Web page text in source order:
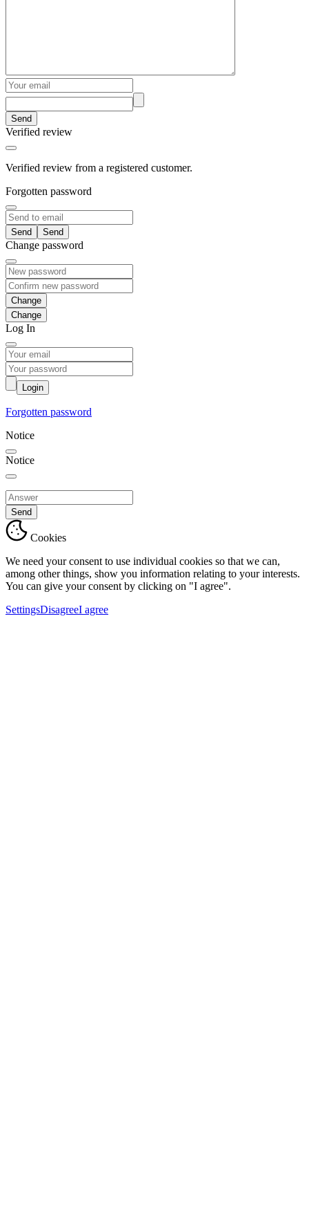
Send
Verified review
Verified review from a registered customer.
Forgotten password
Send
Change password
Change
Log In
Login
Forgotten password
Notice
Notice
Send
Cookies
We need your consent to use individual cookies so that we can,
among other things, show you information relating to your interests.
You can give your consent by clicking on "I agree".
SettingsDisagreeI agree